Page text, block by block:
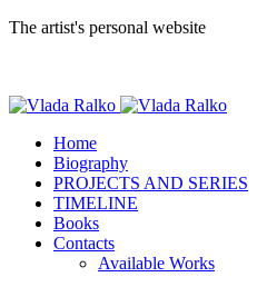
The artist's personal website
Home
Biography
PROJECTS AND SERIES
TIMELINE
Books
Contacts
Available Works